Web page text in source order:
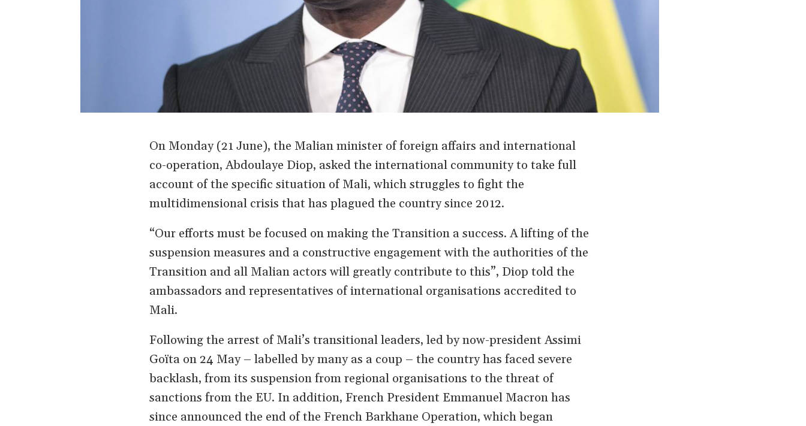
On Monday (21 June), the Malian minister of foreign affairs and international
co-operation, Abdoulaye Diop, asked the international community to take full
account of the specific situation of Mali, which struggles to fight the
multidimensional crisis that has plagued the country since 2012.
“Our efforts must be focused on making the Transition a success. A lifting of the
suspension measures and a constructive engagement with the authorities of the
Transition and all Malian actors will greatly contribute to this”, Diop told the
ambassadors and representatives of international organisations accredited to
Mali.
Following the arrest of Mali’s transitional leaders, led by now-president Assimi
Goïta on 24 May – labelled by many as a coup – the country has faced severe
backlash, from its suspension from regional organisations to the threat of
sanctions from the EU. In addition, French President Emmanuel Macron has
since announced the end of the French Barkhane Operation, which began